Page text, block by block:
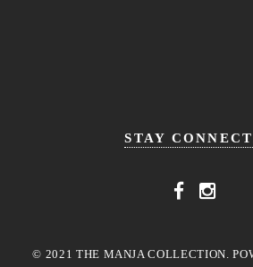
STAY
© 2021 THE MANJA COLLECTION.